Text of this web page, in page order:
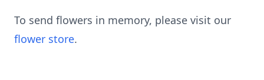
To send flowers in memory, please visit our
flower store.